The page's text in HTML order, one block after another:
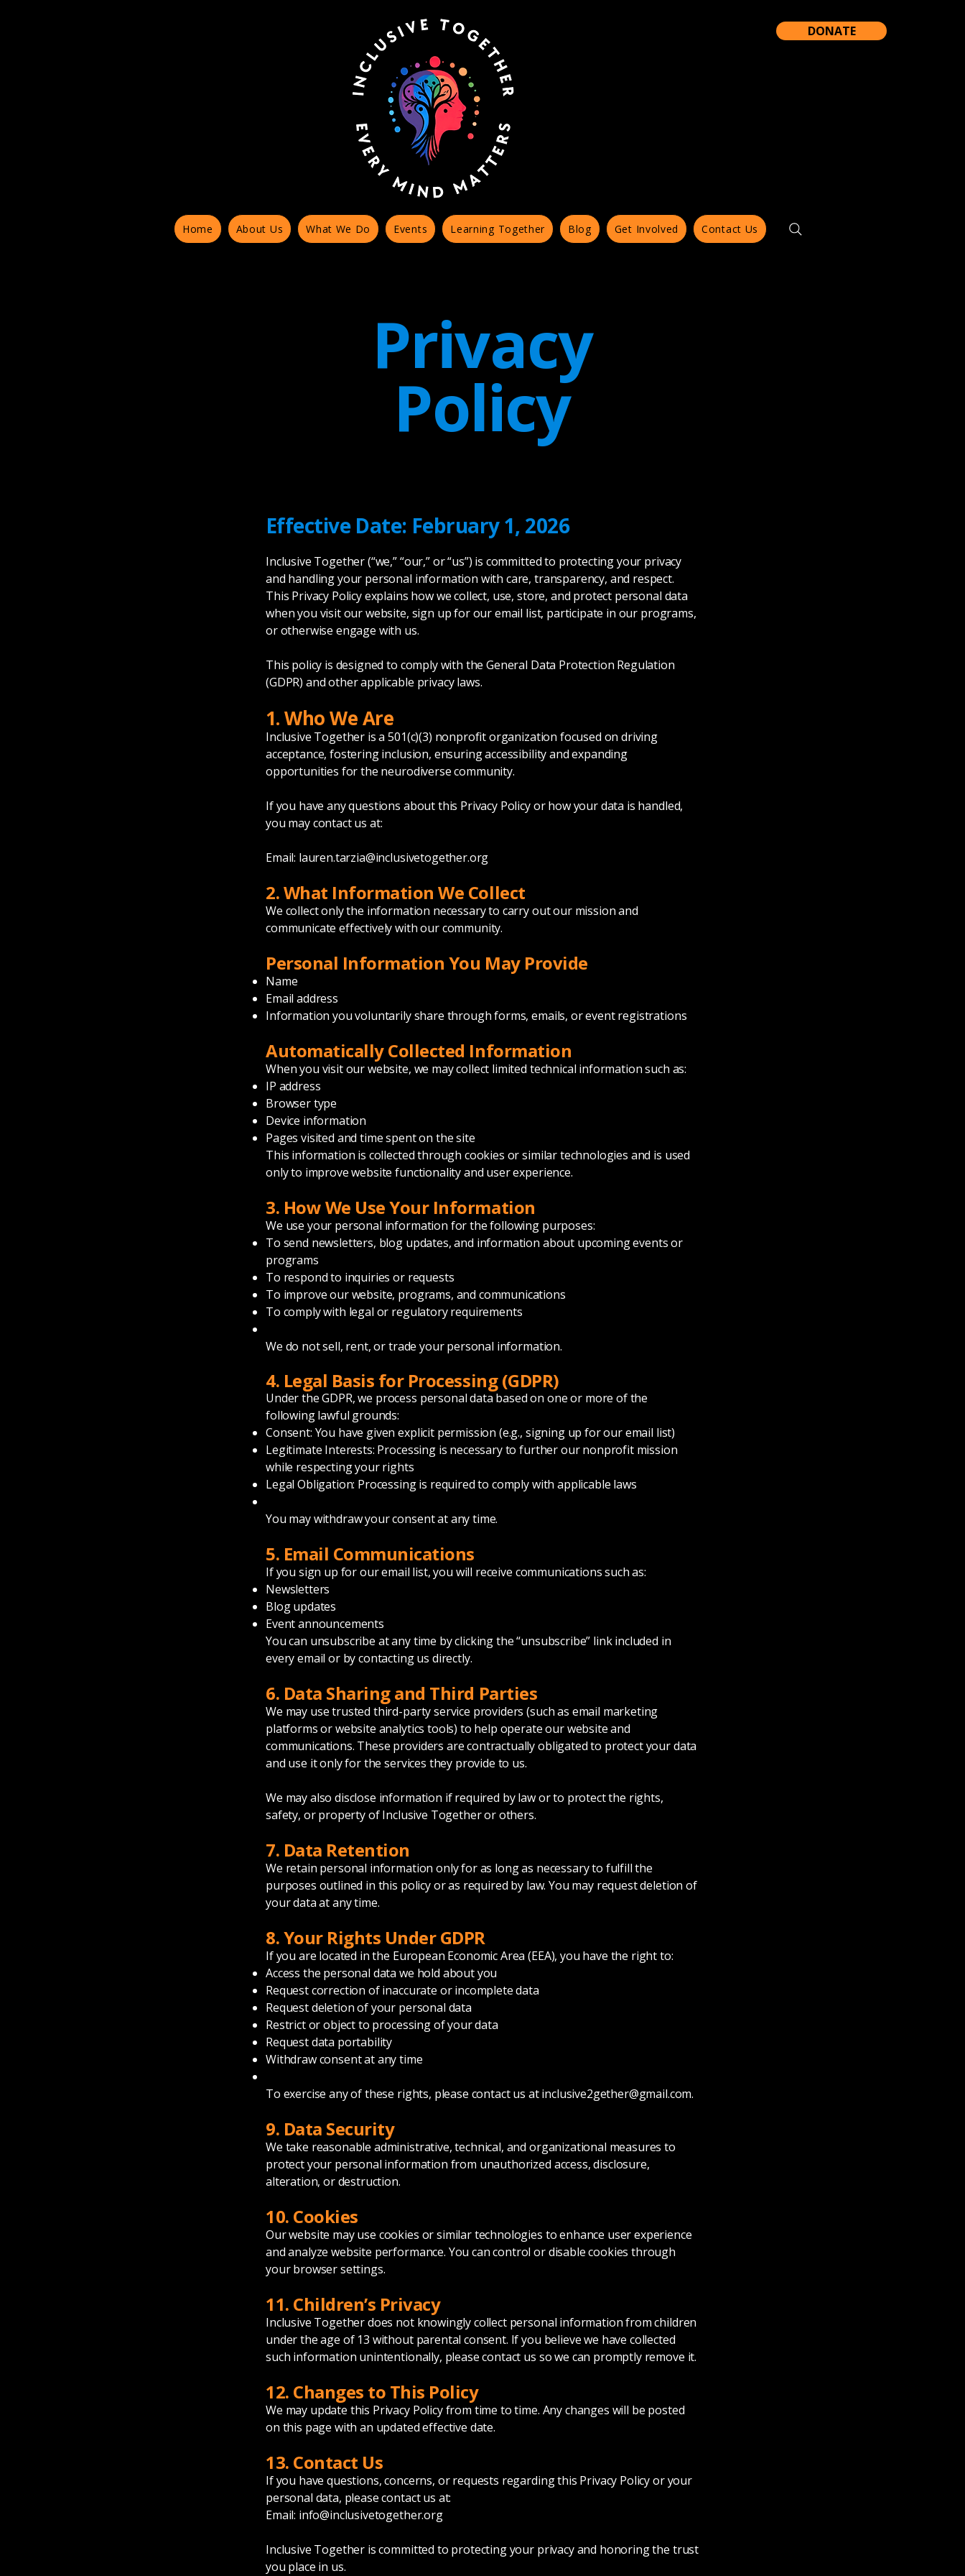
DONATE
Home About Us What We Do Events Learning Together Blog Get Involved Contact Us
Privacy
Policy
Effective Date: February 1, 2026
Inclusive Together (“we,” “our,” or “us”) is committed to protecting your privacy
and handling your personal information with care, transparency, and respect.
This Privacy Policy explains how we collect, use, store, and protect personal data
when you visit our website, sign up for our email list, participate in our programs,
or otherwise engage with us.
This policy is designed to comply with the General Data Protection Regulation
(GDPR) and other applicable privacy laws.
1. Who We Are
Inclusive Together is a 501(c)(3) nonprofit organization focused on driving
acceptance, fostering inclusion, ensuring accessibility and expanding
opportunities for the neurodiverse community.
If you have any questions about this Privacy Policy or how your data is handled,
you may contact us at:
Email: lauren.tarzia@inclusivetogether.org
2. What Information We Collect
We collect only the information necessary to carry out our mission and
communicate effectively with our community.
Personal Information You May Provide
Name
Email address
Information you voluntarily share through forms, emails, or event registrations
Automatically Collected Information
When you visit our website, we may collect limited technical information such as:
IP address
Browser type
Device information
Pages visited and time spent on the site
This information is collected through cookies or similar technologies and is used
only to improve website functionality and user experience.
3. How We Use Your Information
We use your personal information for the following purposes:
To send newsletters, blog updates, and information about upcoming events or
programs
To respond to inquiries or requests
To improve our website, programs, and communications
To comply with legal or regulatory requirements
We do not sell, rent, or trade your personal information.
4. Legal Basis for Processing (GDPR)
Under the GDPR, we process personal data based on one or more of the
following lawful grounds:
Consent: You have given explicit permission (e.g., signing up for our email list)
Legitimate Interests: Processing is necessary to further our nonprofit mission
while respecting your rights
Legal Obligation: Processing is required to comply with applicable laws
You may withdraw your consent at any time.
5. Email Communications
If you sign up for our email list, you will receive communications such as:
Newsletters
Blog updates
Event announcements
You can unsubscribe at any time by clicking the “unsubscribe” link included in
every email or by contacting us directly.
6. Data Sharing and Third Parties
We may use trusted third-party service providers (such as email marketing
platforms or website analytics tools) to help operate our website and
communications. These providers are contractually obligated to protect your data
and use it only for the services they provide to us.
We may also disclose information if required by law or to protect the rights,
safety, or property of Inclusive Together or others.
7. Data Retention
We retain personal information only for as long as necessary to fulfill the
purposes outlined in this policy or as required by law. You may request deletion of
your data at any time.
8. Your Rights Under GDPR
If you are located in the European Economic Area (EEA), you have the right to:
Access the personal data we hold about you
Request correction of inaccurate or incomplete data
Request deletion of your personal data
Restrict or object to processing of your data
Request data portability
Withdraw consent at any time
To exercise any of these rights, please contact us atinclusive2gether@gmail.com.
9. Data Security
We take reasonable administrative, technical, and organizational measures to
protect your personal information from unauthorized access, disclosure,
alteration, or destruction.
10. Cookies
Our website may use cookies or similar technologies to enhance user experience
and analyze website performance. You can control or disable cookies through
your browser settings.
11. Children’s Privacy
Inclusive Together does not knowingly collect personal information from children
under the age of 13 without parental consent. If you believe we have collected
such information unintentionally, please contact us so we can promptly remove it.
12. Changes to This Policy
We may update this Privacy Policy from time to time. Any changes will be posted
on this page with an updated effective date.
13. Contact Us
If you have questions, concerns, or requests regarding this Privacy Policy or your
personal data, please contact us at:
Email: info@inclusivetogether.org
Inclusive Together is committed to protecting your privacy and honoring the trust
you place in us.